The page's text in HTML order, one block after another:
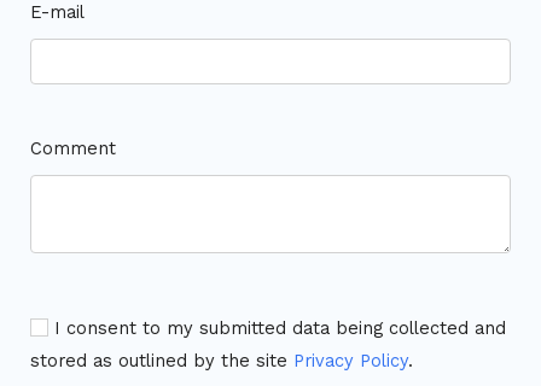
E-mail
Comment
I consent to my submitted data being collected and
stored as outlined by the site Privacy Policy.